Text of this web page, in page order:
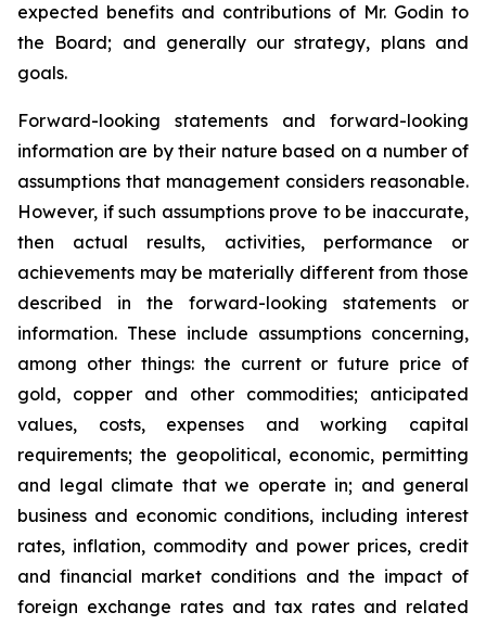
expected benefits and contributions of Mr. Godin to
the Board; and generally our strategy, plans and
goals.
Forward-looking statements and forward-looking
information are by their nature based on a number of
assumptions that management considers reasonable.
However, if such assumptions prove to be inaccurate,
then actual results, activities, performance or
achievements may be materially different from those
described in the forward-looking statements or
information. These include assumptions concerning,
among other things: the current or future price of
gold, copper and other commodities; anticipated
values, costs, expenses and working capital
requirements; the geopolitical, economic, permitting
and legal climate that we operate in; and general
business and economic conditions, including interest
rates, inflation, commodity and power prices, credit
and financial market conditions and the impact of
foreign exchange rates and tax rates and related